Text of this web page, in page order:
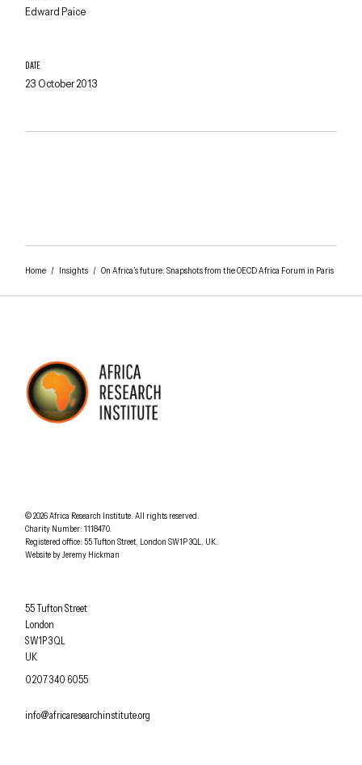
Edward Paice
DATE
23 October 2013
Home/ Insights/ On Africa’s future: Snapshots from the OECD Africa Forum in Paris
© 2026Africa Research Institute. Understanding Africa Today
All rights reserved.
Charity Number: 1118470.
Registered office: 55 Tufton Street, London SW1P 3QL, UK.
Website byJeremy Hickman
Africa Research Institute
55 Tufton Street
London
SW1P 3QL
UK
OFFICE PHONE
0207 340 6055
EMAIL
info@africaresearchinstitute.org